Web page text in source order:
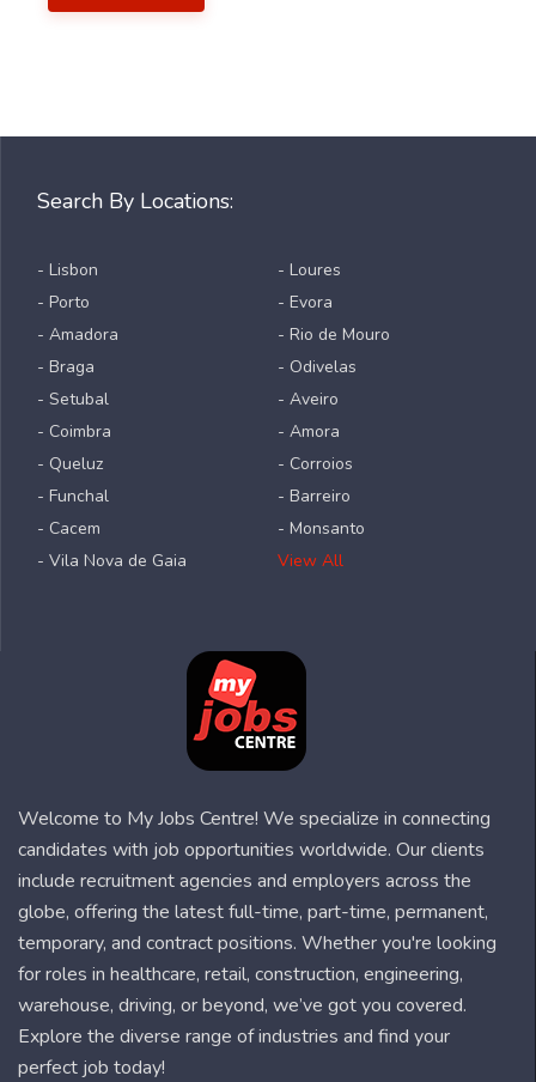
Search By Locations:
- Lisbon
- Porto
- Amadora
- Braga
- Setubal
- Coimbra
- Queluz
- Funchal
- Cacem
- Vila Nova de Gaia
- Loures
- Evora
- Rio de Mouro
- Odivelas
- Aveiro
- Amora
- Corroios
- Barreiro
- Monsanto
View All
Welcome to My Jobs Centre! We specialize in connecting
candidates with job opportunities worldwide. Our clients
include recruitment agencies and employers across the
globe, offering the latest full-time, part-time, permanent,
temporary, and contract positions. Whether you're looking
for roles in healthcare, retail, construction, engineering,
warehouse, driving, or beyond, we’ve got you covered.
Explore the diverse range of industries and find your
perfect job today!